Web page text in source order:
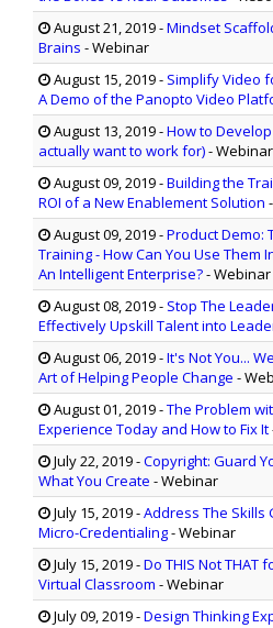
August 21, 2019-Mindset
Brains - Webinar
August 15, 2019- Simplify Video
A Demo of the Panopto Video
August 13, 2019-How to
actually want to work for)- Webinar
August 09, 2019-Building the
ROI of a New Enablement Solution
August 09, 2019-Product Demo:
Training - How Can You Use Them
An Intelligent Enterprise?- Webinar
August 08, 2019- Stop The
Effectively Upskill Talent into
August 06, 2019-It's Not You...
Art of Helping People Change -
August 01, 2019-The Problem
Experience Today and How to Fix It
July 22, 2019-Copyright: Guard
What You Create - Webinar
July 15, 2019-Address The Skills
Micro-Credentialing- Webinar
July 15, 2019-Do THIS Not THAT
Virtual Classroom - Webinar
July 09, 2019-Design Thinking